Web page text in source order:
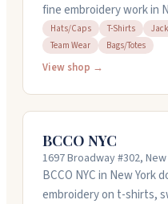
fine embroidery work in
handle everything from
and bags. You can bring
or they'll source
department creates
starts. Quick turnaround
Hats/Caps T-Shirts
Team Wear
Bags/Totes
View shop →
BCCO NYC
1697 Broadway #302, New
BCCO NYC in New York
embroidery on t-shirts,